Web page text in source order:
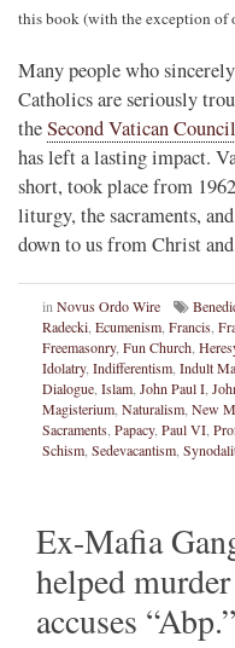
this book (with the exception of
Many people who
Catholics are seriously
theSecond Vatican Council
has left a lasting impact.
short, took place from
liturgy, the sacraments,
down to us from Christ
inNovus Ordo Wire
Radecki, Ecumenism, Francis,
Freemasonry, Fun Church,
Idolatry, Indifferentism, Indult
Dialogue, Islam, John Paul I,
Magisterium, Naturalism, New
Sacraments, Papacy, Paul VI,
Schism, Sedevacantism,
Ex-Mafia
helped
accuses